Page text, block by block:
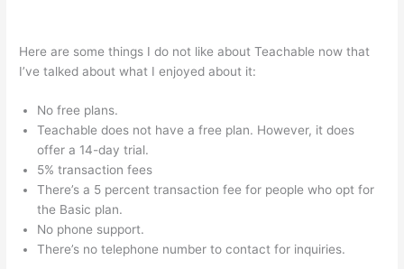
Here are some things I do not like about Teachable now that
I’ve talked about what I enjoyed about it:
No free plans.
Teachable does not have a free plan. However, it does
offer a 14-day trial.
5% transaction fees
There’s a 5 percent transaction fee for people who opt for
the Basic plan.
No phone support.
There’s no telephone number to contact for inquiries.